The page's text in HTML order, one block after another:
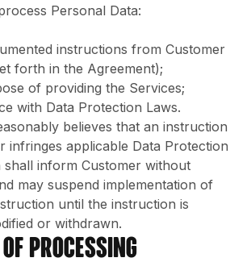
Personal Data:
instructions from Customer
forth in the Agreement);
of providing the Services;
with Data Protection Laws.
believes that an instruction
infringes applicable Data Protection
shall inform Customer without
may suspend implementation of
until the instruction is
or withdrawn.
Processing